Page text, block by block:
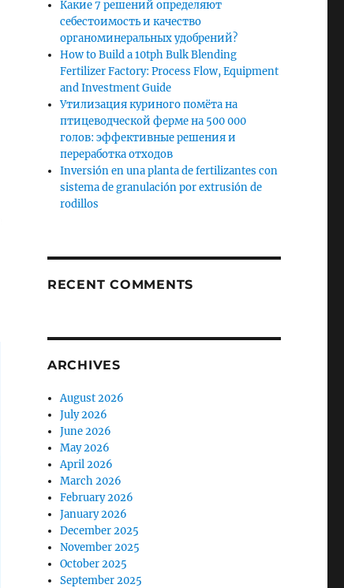
Какие 7 решений определяют
себестоимость и качество
органоминеральных удобрений?
How to Build a 10tph Bulk Blending
Fertilizer Factory: Process Flow, Equipment
and Investment Guide
Утилизация куриного помёта на
птицеводческой ферме на 500 000
голов: эффективные решения и
переработка отходов
Inversión en una planta de fertilizantes con
sistema de granulación por extrusión de
rodillos
RECENT COMMENTS
ARCHIVES
August 2026
July 2026
June 2026
May 2026
April 2026
March 2026
February 2026
January 2026
December 2025
November 2025
October 2025
September 2025